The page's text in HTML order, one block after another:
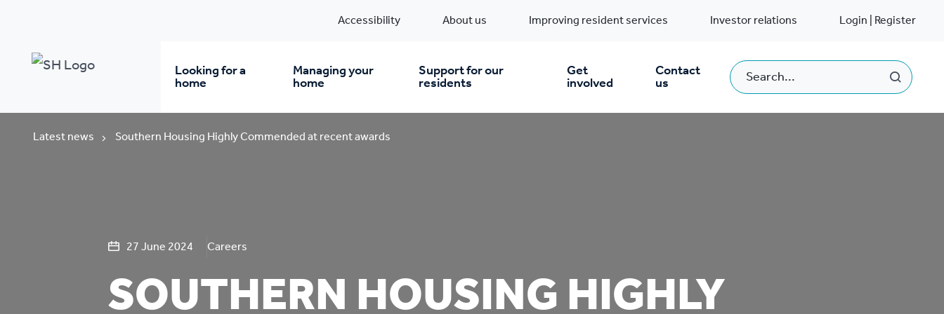
Accessibility About us Improving resident services Investor relations Login | Register
Looking for a
home
Rent from us
Buy the home you rent
Keyworker
accommodation
Managing your
home
When you move in
Damp and mould
Support for our
residents
Energy saving advice
Get
involved
Contact
us
Latest news Southern Housing Highly Commended at recent awards
27 June 2024 Careers
SOUTHERN HOUSING HIGHLY